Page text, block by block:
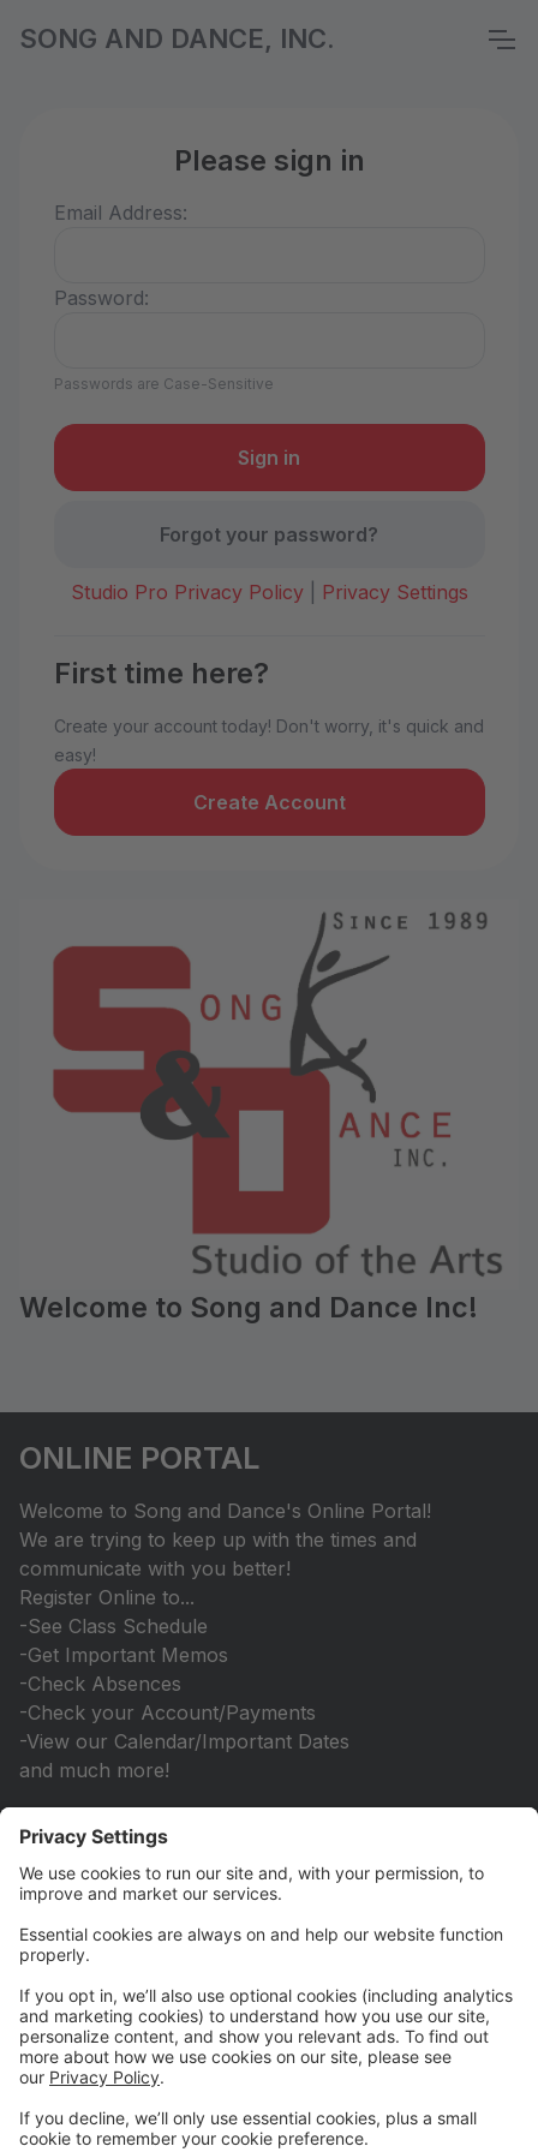
SONG AND DANCE, INC.
Please sign in
Email Address:
Password:
Passwords are Case-Sensitive
Forgot your password?
Studio Pro Privacy Policy| Privacy Settings
First time here?
Create your account today! Don't worry, it's quick and
easy!
Create Account
Welcome to Song and Dance Inc!
ONLINE PORTAL
Welcome to Song and Dance's Online Portal!
We are trying to keep up with the times and
communicate with you better!
Register Online to...
-See Class Schedule
-Get Important Memos
-Check Absences
-Check your Account/Payments
-View our Calendar/Important Dates
and much more!
You will still need to come to office to...
password
*Check online frequently to stay up to date with
important information!
If you have any questions, feel free to contact us
directly at songanddanceinc@gmail.com
We are so happy to have you as part of our Family!